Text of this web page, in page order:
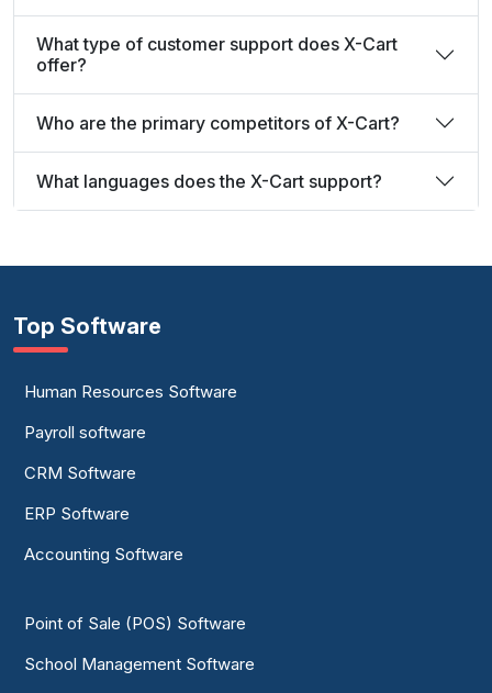
What type of customer support does X-Cart
offer?
Who are the primary competitors of X-Cart?
What languages does the X-Cart support?
Top Software
Human Resources Software
Payroll software
CRM Software
ERP Software
Accounting Software
Point of Sale (POS) Software
School Management Software